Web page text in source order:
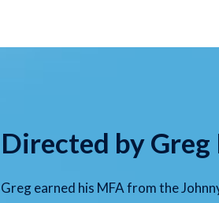
Directed by
Greg earned his MFA from the